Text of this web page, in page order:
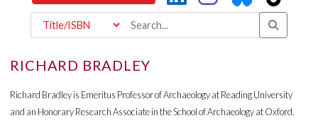
RICHARD BRADLEY
Richard Bradley is Emeritus Professor of Archaeology at Reading University
and an Honorary Research Associate in the School of Archaeology at Oxford.